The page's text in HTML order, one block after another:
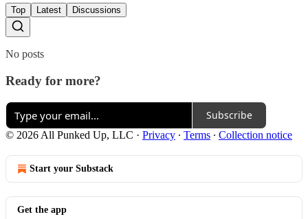
Top Latest Discussions
No posts
Ready for more?
Subscribe
© 2026 All Punked Up, LLC · Privacy ∙ Terms ∙ Collection notice
Start your Substack
Get the app